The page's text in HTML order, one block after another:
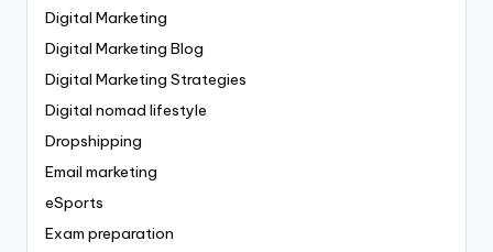
Digital Marketing
Digital Marketing Blog
Digital Marketing Strategies
Digital nomad lifestyle
Dropshipping
Email marketing
eSports
Exam preparation